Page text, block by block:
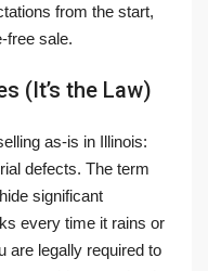
from the start,
free sale.
(It’s the Law)
as-is in Illinois:
defects. The term
significant
every time it rains or
are legally required to